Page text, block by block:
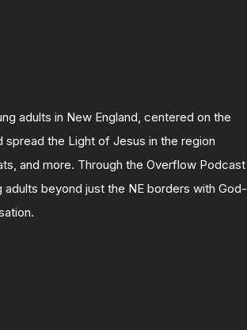
adults in New England, centered on the
the Light of Jesus in the region
and more. Through the Overflow Podcast
beyond just the NE borders with God-